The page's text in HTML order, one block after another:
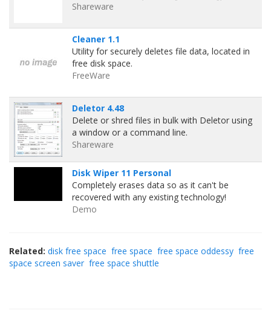
Shareware
Cleaner 1.1
Utility for securely deletes file data, located in
free disk space.
FreeWare
Deletor 4.48
Delete or shred files in bulk with Deletor using
a window or a command line.
Shareware
Disk Wiper 11 Personal
Completely erases data so as it can't be
recovered with any existing technology!
Demo
Related: disk free space free space free space oddessy free
space screen saver free space shuttle